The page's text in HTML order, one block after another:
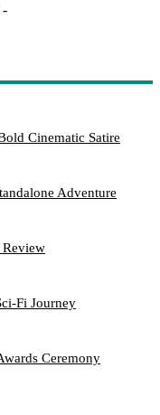
-
Cinematic Satire
Adventure
Fi Journey
Ceremony